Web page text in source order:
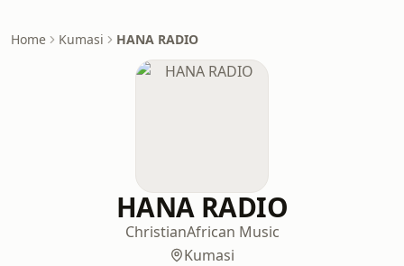
Home Kumasi HANA RADIO
HANA RADIO
ChristianAfrican Music
Kumasi